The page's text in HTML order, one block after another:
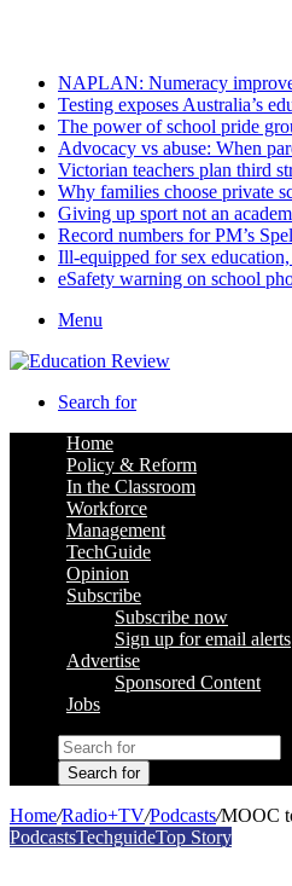
NAPLAN: Numeracy
Testing exposes Australia’s
The power of school pride
Advocacy vs abuse: When
Victorian teachers plan third
Why families choose private
Giving up sport not an
Record numbers for PM’s
Ill-equipped for sex education,
eSafety warning on school
Menu
Search for
Home
Policy & Reform
In the Classroom
Workforce
Management
TechGuide
Opinion
Subscribe
Subscribe now
Sign up for email alerts
Advertise
Sponsored Content
Jobs
Search for
Home/Radio+TV/Podcasts/MOOC
PodcastsTechguideTop Story